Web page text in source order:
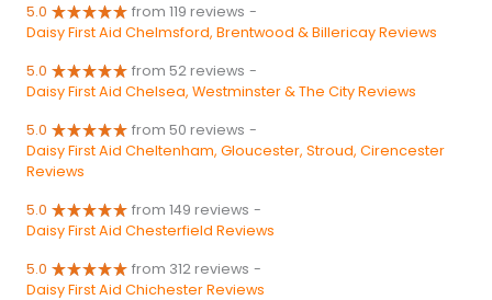
5.0 from 119 reviews -
Daisy First Aid Chelmsford, Brentwood & Billericay Reviews
5.0 from 52 reviews -
Daisy First Aid Chelsea, Westminster & The City Reviews
5.0 from 50 reviews -
Daisy First Aid Cheltenham, Gloucester, Stroud, Cirencester
Reviews
5.0 from 149 reviews -
Daisy First Aid Chesterfield Reviews
5.0 from 312 reviews -
Daisy First Aid Chichester Reviews